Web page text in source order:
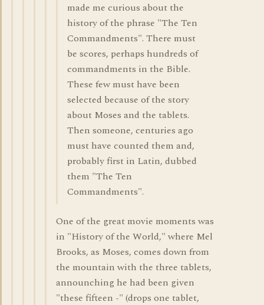
made me curious about the
history of the phrase "The Ten
Commandments". There must
be scores, perhaps hundreds of
commandments in the Bible.
These few must have been
selected because of the story
about Moses and the tablets.
Then someone, centuries ago
must have counted them and,
probably first in Latin, dubbed
them "The Ten
Commandments".
One of the great movie moments was
in "History of the World," where Mel
Brooks, as Moses, comes down from
the mountain with the three tablets,
announching he had been given
"these fifteen -" (drops one tablet,